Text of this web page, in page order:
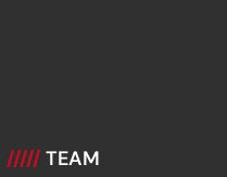
///// TEAM